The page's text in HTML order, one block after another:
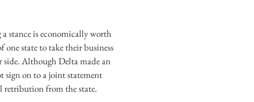
a stance is economically worth
state to take their business
Although Delta made an
sign on to a joint statement
retribution from the state.